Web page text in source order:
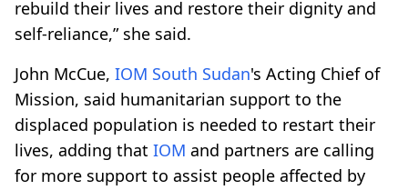
rebuild their lives and restore their dignity and
self-reliance,” she said.
John McCue, IOM South Sudan's Acting Chief of
Mission, said humanitarian support to the
displaced population is needed to restart their
lives, adding that IOM and partners are calling
for more support to assist people affected by